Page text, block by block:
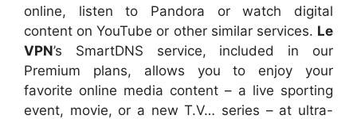
online, listen to Pandora or watch digital
content on YouTube or other similar services. Le
VPN’s SmartDNS service, included in our
Premium plans, allows you to enjoy your
favorite online media content – a live sporting
event, movie, or a new T.V… series – at ultra-